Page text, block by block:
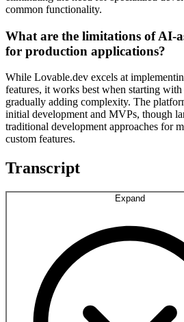
common functionality.
What are the limitations of AI-
for production applications?
While Lovable.dev excels at
features, it works best when starting
gradually adding complexity. The
initial development and MVPs, though
traditional development approaches for
custom features.
Transcript